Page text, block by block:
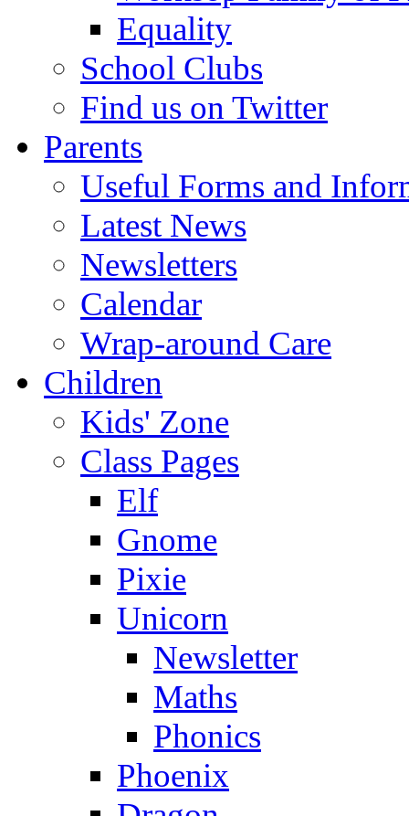
Equality
School Clubs
Find us on Twitter
Parents
Useful Forms and
Latest News
Newsletters
Calendar
Wrap-around Care
Children
Kids' Zone
Class Pages
Elf
Gnome
Pixie
Unicorn
Newsletter
Maths
Phonics
Phoenix